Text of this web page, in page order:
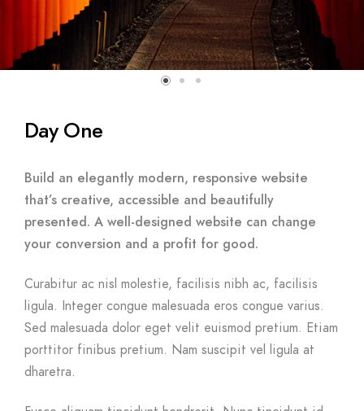
Day One
Build an elegantly modern, responsive website
that’s creative, accessible and beautifully
presented. A well-designed website can change
your conversion and a profit for good.
Curabitur ac nisl molestie, facilisis nibh ac, facilisis
ligula. Integer congue malesuada eros congue varius.
Sed malesuada dolor eget velit euismod pretium. Etiam
porttitor finibus pretium. Nam suscipit vel ligula at
dharetra.